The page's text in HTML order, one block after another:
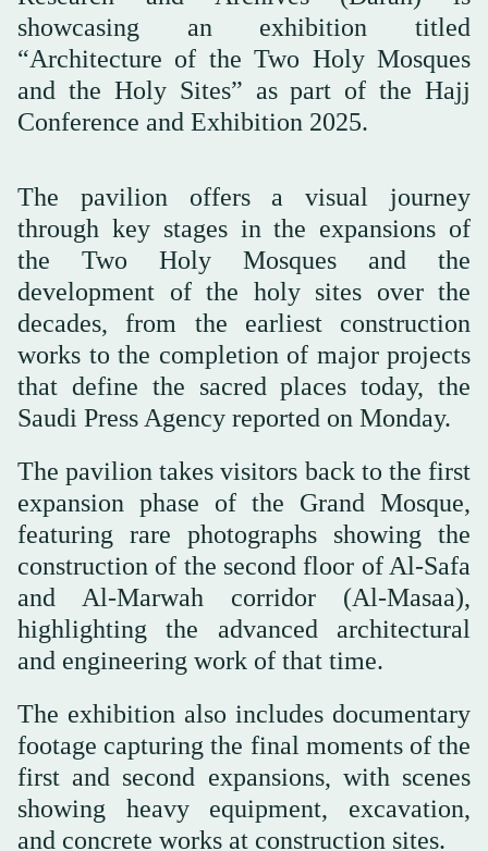
showcasing an exhibition titled
“Architecture of the Two Holy Mosques
and the Holy Sites” as part of the Hajj
Conference and Exhibition 2025.
The pavilion offers a visual journey
through key stages in the expansions of
the Two Holy Mosques and the
development of the holy sites over the
decades, from the earliest construction
works to the completion of major projects
that define the sacred places today, the
Saudi Press Agency reported on Monday.
The pavilion takes visitors back to the first
expansion phase of the Grand Mosque,
featuring rare photographs showing the
construction of the second floor of Al-Safa
and Al-Marwah corridor (Al-Masaa),
highlighting the advanced architectural
and engineering work of that time.
The exhibition also includes documentary
footage capturing the final moments of the
first and second expansions, with scenes
showing heavy equipment, excavation,
and concrete works at construction sites.